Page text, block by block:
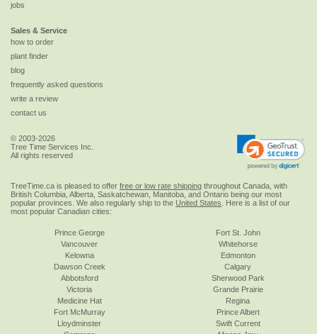
jobs
Sales & Service
how to order
plant finder
blog
frequently asked questions
write a review
contact us
© 2003-2026
Tree Time Services Inc.
All rights reserved
TreeTime.ca is pleased to offer free or low rate shipping throughout Canada, with
British Columbia, Alberta, Saskatchewan, Manitoba, and Ontario being our most
popular provinces. We also regularly ship to the United States . Here is a list of our
most popular Canadian cities:
Prince George
Vancouver
Kelowna
Dawson Creek
Abbotsford
Victoria
Fort St. John
Whitehorse
Edmonton
Calgary
Sherwood Park
Grande Prairie
Medicine Hat
Fort McMurray
Lloydminster
Regina
Prince Albert
Swift Current